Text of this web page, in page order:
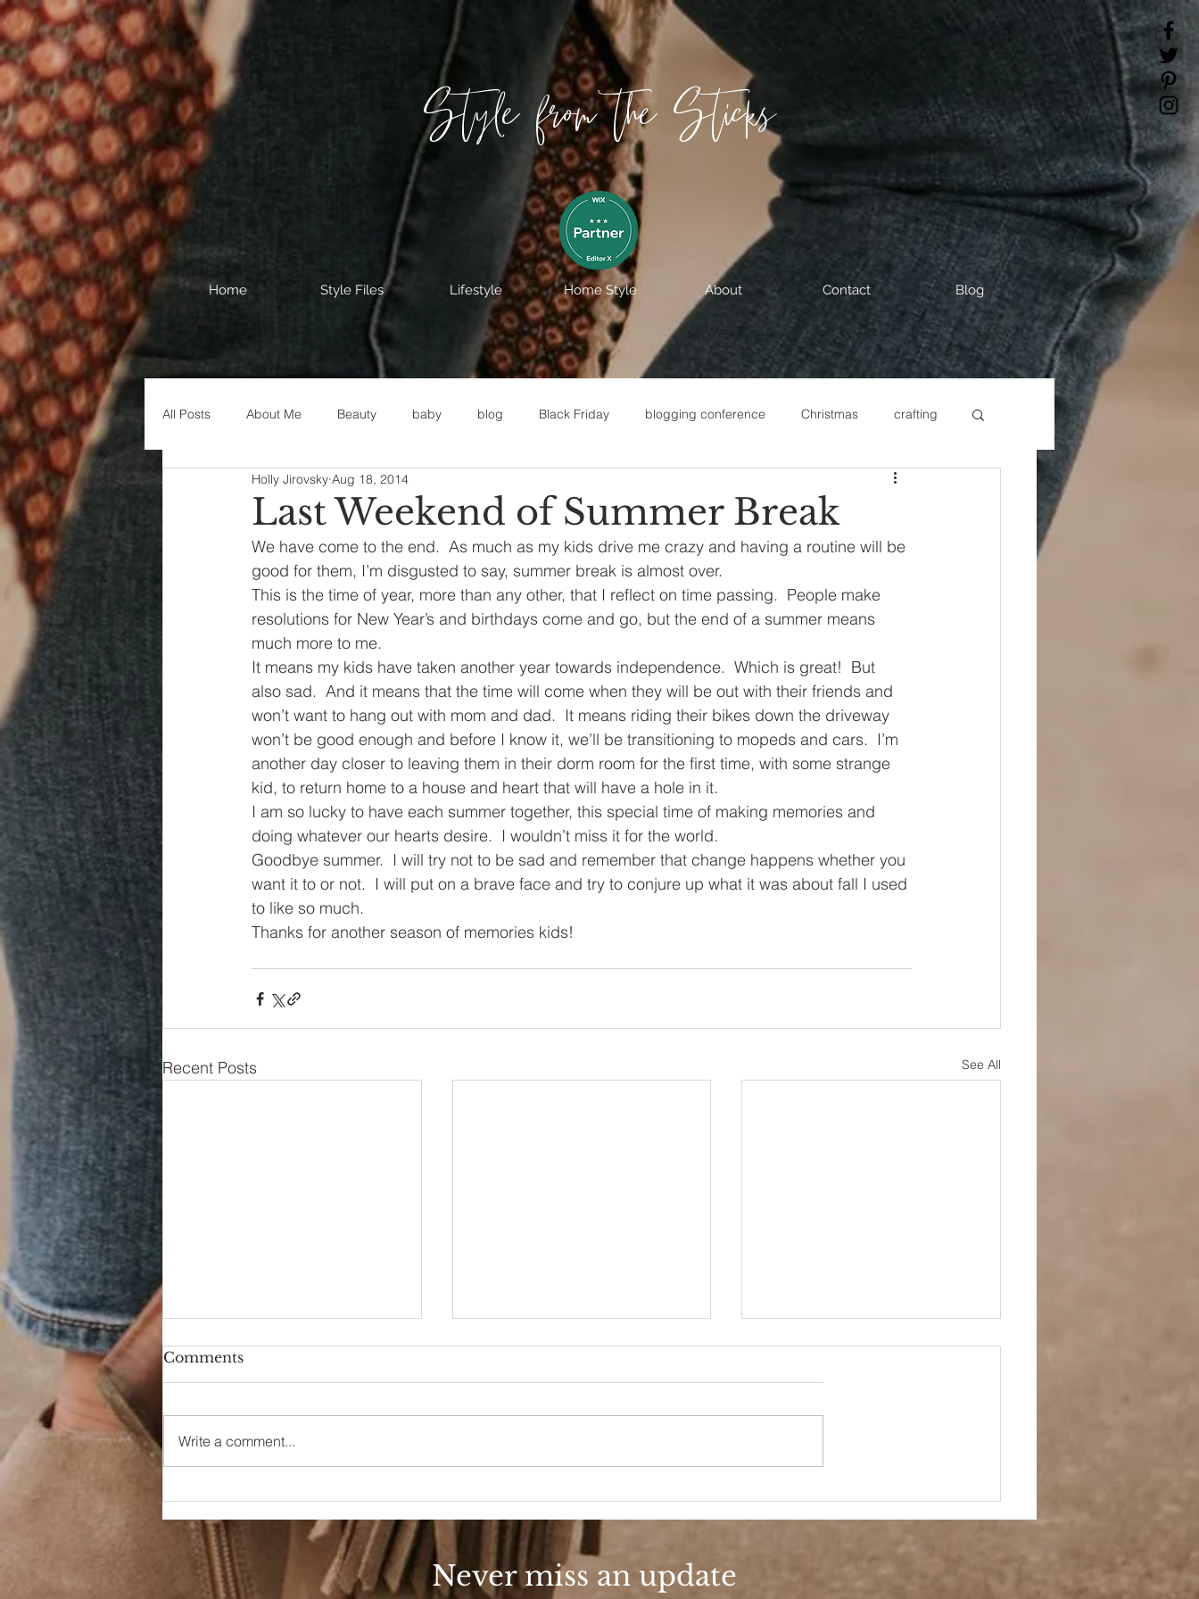
Style from the Sticks
Home Style Files Lifestyle Home Style About Contact Blog
All Posts About Me Beauty baby blog Black Friday blogging conference Christmas crafting
Decorating disney fashion Fixer Upper
House Decor holidays jeans kids maternity mommy style New Year New Year's Nails
parenting organization Painting polyvorecommunity
Last Weekend of Summer Break
Holly Jirovsky Aug 18, 2014
We have come to the end.  As much as my kids drive me crazy and having a routine will be
good for them, I’m disgusted to say, summer break is almost over.
This is the time of year, more than any other, that I reflect on time passing.  People make
resolutions for New Year’s and birthdays come and go, but the end of a summer means
much more to me.
It means my kids have taken another year towards independence.  Which is great!  But
also sad.  And it means that the time will come when they will be out with their friends and
won’t want to hang out with mom and dad.  It means riding their bikes down the driveway
won’t be good enough and before I know it, we’ll be transitioning to mopeds and cars.  I’m
another day closer to leaving them in their dorm room for the first time, with some strange
kid, to return home to a house and heart that will have a hole in it.
I am so lucky to have each summer together, this special time of making memories and
doing whatever our hearts desire.  I wouldn’t miss it for the world.
Goodbye summer.  I will try not to be sad and remember that change happens whether you
want it to or not.  I will put on a brave face and try to conjure up what it was about fall I used
to like so much.
Thanks for another season of memories kids!
Recent Posts See All
Comments
Write a comment...
Never miss an update